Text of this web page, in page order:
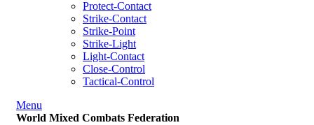
Protect-Contact
Strike-Contact
Strike-Point
Strike-Light
Light-Contact
Close-Control
Tactical-Control
Menu
World Mixed Combats Federation